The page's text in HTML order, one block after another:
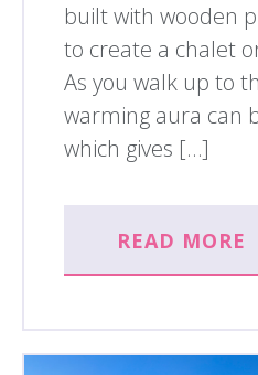
built with wooden
to create a chalet
As you walk up to
warming aura can
which gives […]
READ MORE